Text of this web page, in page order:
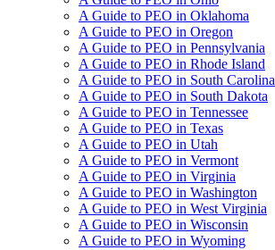
A Guide to PEO in Oklahoma
A Guide to PEO in Oregon
A Guide to PEO in Pennsylvania
A Guide to PEO in Rhode Island
A Guide to PEO in South Carolina
A Guide to PEO in South Dakota
A Guide to PEO in Tennessee
A Guide to PEO in Texas
A Guide to PEO in Utah
A Guide to PEO in Vermont
A Guide to PEO in Virginia
A Guide to PEO in Washington
A Guide to PEO in West Virginia
A Guide to PEO in Wisconsin
A Guide to PEO in Wyoming